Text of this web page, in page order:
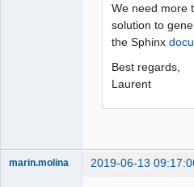
We need more
solution to
the Sphinx
Best regards,
Laurent
marin.molina 2019-06-13